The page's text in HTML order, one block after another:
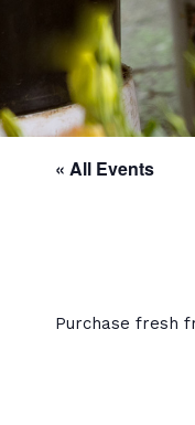
« All Events
Purchase fresh